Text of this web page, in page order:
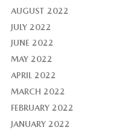
AUGUST 2022
JULY 2022
JUNE 2022
MAY 2022
APRIL 2022
MARCH 2022
FEBRUARY 2022
JANUARY 2022